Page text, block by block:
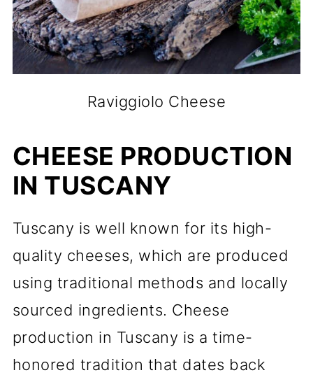
Raviggiolo Cheese
CHEESE PRODUCTION
IN TUSCANY
Tuscany is well known for its high-
quality cheeses, which are produced
using traditional methods and locally
sourced ingredients. Cheese
production in Tuscany is a time-
honored tradition that dates back